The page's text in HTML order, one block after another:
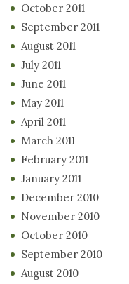
October 2011
September 2011
August 2011
July 2011
June 2011
May 2011
April 2011
March 2011
February 2011
January 2011
December 2010
November 2010
October 2010
September 2010
August 2010